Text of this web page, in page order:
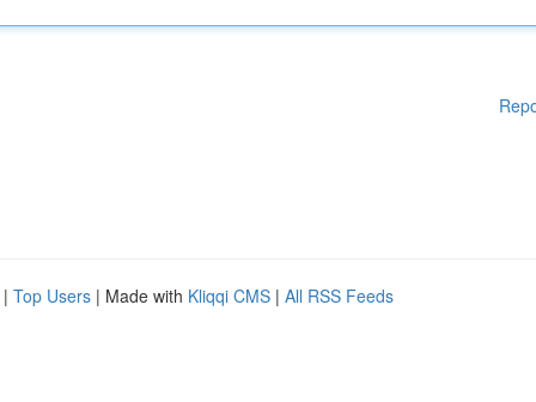
| Top Users | Made with Kliqqi CMS | All RSS Feeds